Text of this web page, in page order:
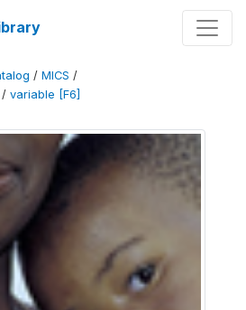
/ MICS /
/ variable [F6]